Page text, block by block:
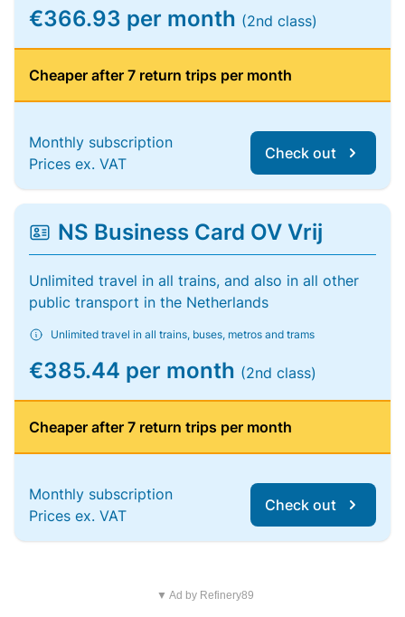
€366.93 per month (2nd class)
Cheaper after 7 return trips per month
Monthly subscription
Prices ex. VAT
Check out
NS Business Card OV Vrij
Unlimited travel in all trains, and also in all other
public transport in the Netherlands
Unlimited travel in all trains, buses, metros and trams
€385.44 per month (2nd class)
Cheaper after 7 return trips per month
Monthly subscription
Prices ex. VAT
Check out
▼ Ad by Refinery89